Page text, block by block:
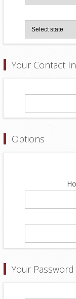
Your Contact
Options
Your Password